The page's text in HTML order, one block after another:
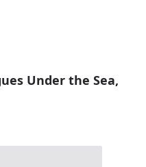
Under the Sea,